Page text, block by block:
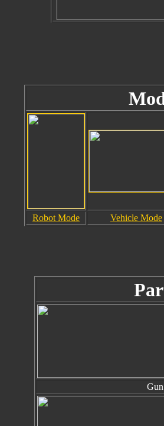
Robot Mode Vehicle Mode
Gun